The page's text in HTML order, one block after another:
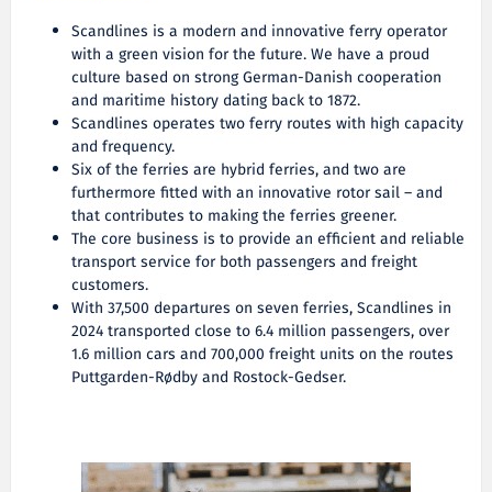
Scandlines is a modern and innovative ferry operator
with a green vision for the future. We have a proud
culture based on strong German-Danish cooperation
and maritime history dating back to 1872.
Scandlines operates two ferry routes with high capacity
and frequency.
Six of the ferries are hybrid ferries, and two are
furthermore fitted with an innovative rotor sail – and
that contributes to making the ferries greener.
The core business is to provide an efficient and reliable
transport service for both passengers and freight
customers.
With 37,500 departures on seven ferries, Scandlines in
2024 transported close to 6.4 million passengers, over
1.6 million cars and 700,000 freight units on the routes
Puttgarden-Rødby and Rostock-Gedser.